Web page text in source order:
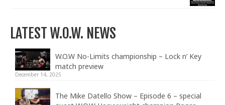
LATEST W.O.W. NEWS
W.O.W No-Limits championship – Lock n’ Key
match preview
December 14, 2025
The Mike Datello Show – Episode 6 – special